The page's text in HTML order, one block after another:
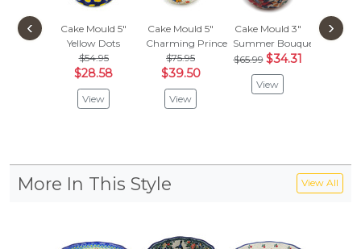
Cake Mould 5"
Yellow Dots
$54.95
$28.58
View
Cake Mould 5"
Charming Prince
$75.95
$39.50
View
Cake Mould 3"
Summer Bouquet
$65.99 $34.31
View
Cake
Spring
‹ ›
More In This Style View All